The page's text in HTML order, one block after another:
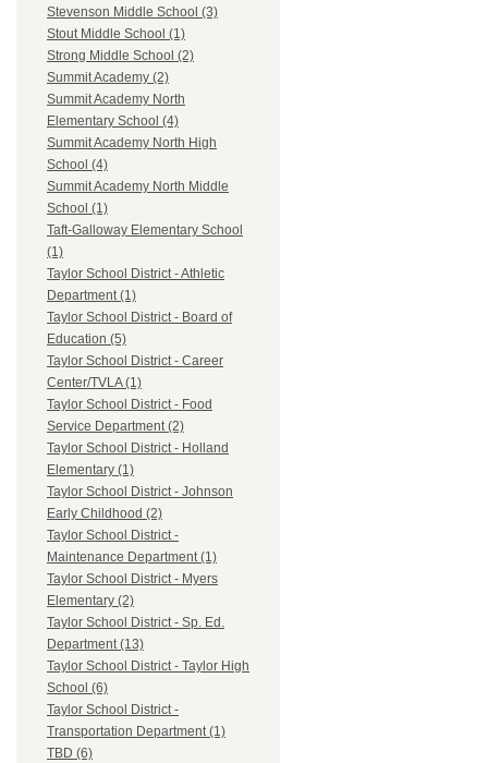
Stevenson Middle School (3)
Stout Middle School (1)
Strong Middle School (2)
Summit Academy (2)
Summit Academy North
Elementary School (4)
Summit Academy North High
School (4)
Summit Academy North Middle
School (1)
Taft-Galloway Elementary School
(1)
Taylor School District - Athletic
Department (1)
Taylor School District - Board of
Education (5)
Taylor School District - Career
Center/TVLA (1)
Taylor School District - Food
Service Department (2)
Taylor School District - Holland
Elementary (1)
Taylor School District - Johnson
Early Childhood (2)
Taylor School District -
Maintenance Department (1)
Taylor School District - Myers
Elementary (2)
Taylor School District - Sp. Ed.
Department (13)
Taylor School District - Taylor High
School (6)
Taylor School District -
Transportation Department (1)
TBD (6)